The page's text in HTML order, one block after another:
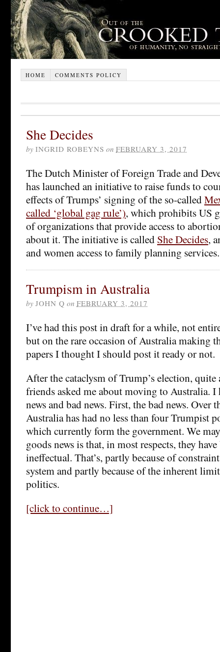
HOME COMMENTS POLICY
She Decides
by INGRID ROBEYNS on FEBRUARY 3, 2017
The Dutch Minister of Foreign Trade and
has launched an initiative to raise funds to
effects of Trumps’ signing of the so-called
called ‘global gag rule’), which prohibits US
of organizations that provide access to
about it. The initiative is called She Decides,
and women access to family planning
Trumpism in Australia
by JOHN Q on FEBRUARY 3, 2017
I’ve had this post in draft for a while, not
but on the rare occasion of Australia making
papers I thought I should post it ready or not.
After the cataclysm of Trump’s election, quite
friends asked me about moving to Australia. I
news and bad news. First, the bad news. Over
Australia has had no less than four Trumpist
which currently form the government. We
goods news is that, in most respects, they
ineffectual. That’s, partly because of
system and partly because of the inherent
politics.
[click to continue…]